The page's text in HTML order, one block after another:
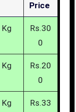
Price
Kg
Rs.30
0
Kg
Rs.20
0
Kg
Rs.33